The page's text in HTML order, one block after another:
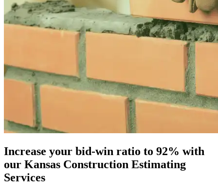
Increase your bid-win ratio to 92% with
our Kansas Construction Estimating
Services